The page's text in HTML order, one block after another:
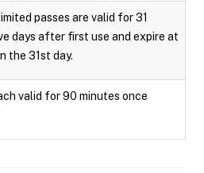
passes are valid for 31
days after first use and expire at
the 31st day.
valid for 90 minutes once